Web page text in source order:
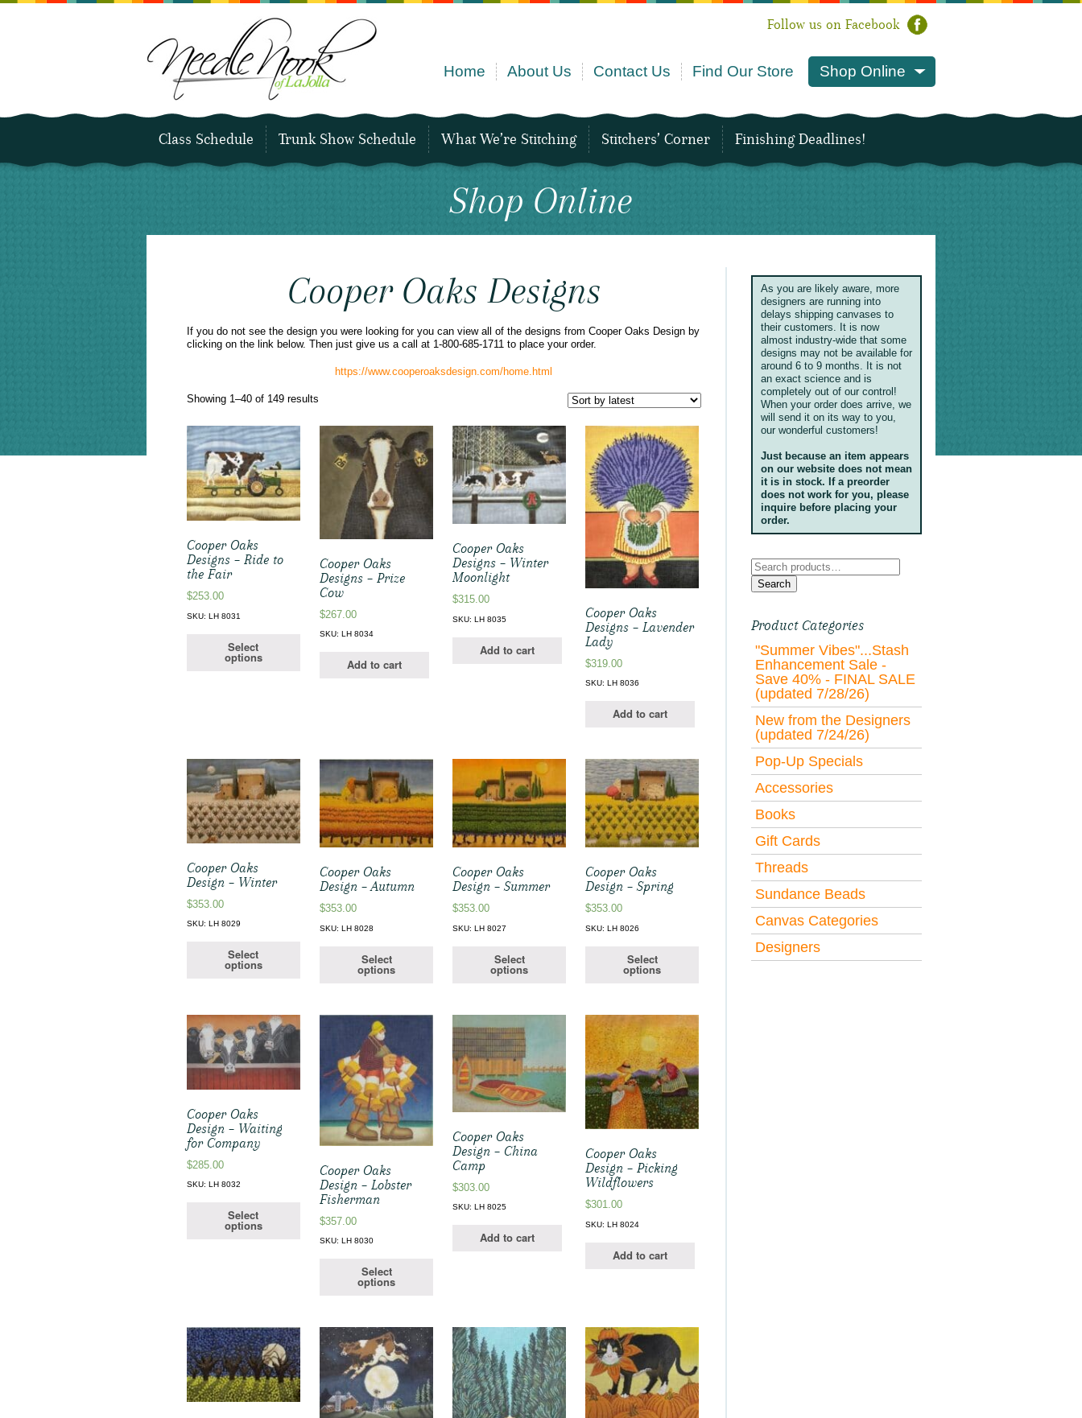
Follow us on Facebook
Home About Us Contact Us Find Our Store Shop Online
Class Schedule Trunk Show Schedule What We’re Stitching Stitchers’ Corner Finishing Deadlines!
Shop Online
Cooper Oaks Designs
If you do not see the design you were looking for you can view all of the designs from Cooper Oaks Design by
clicking on the link below. Then just give us a call at 1-800-685-1711 to place your order.
https://www.cooperoaksdesign.com/home.html
Showing 1–40 of 149 results
latest
Cooper Oaks
Designs – Ride to
the Fair
$253.00
SKU: LH 8031
Select
options
Cooper Oaks
Designs – Prize
Cow
$267.00
SKU: LH 8034
Add to cart
Cooper Oaks
Designs – Winter
Moonlight
$315.00
SKU: LH 8035
Add to cart
Cooper Oaks
Designs – Lavender
Lady
$319.00
SKU: LH 8036
Add to cart
Cooper Oaks
Design – Winter
$353.00
SKU: LH 8029
Select
options
Cooper Oaks
Design – Autumn
$353.00
SKU: LH 8028
Select
options
Cooper Oaks
Design – Summer
$353.00
SKU: LH 8027
Select
options
Cooper Oaks
Design – Spring
$353.00
SKU: LH 8026
Select
options
Cooper Oaks
Design – Waiting
for Company
$285.00
SKU: LH 8032
Select
options
Cooper Oaks
Design – Lobster
Fisherman
$357.00
SKU: LH 8030
Select
options
Cooper Oaks
Design – China
Camp
$303.00
SKU: LH 8025
Add to cart
Cooper Oaks
Design – Picking
Wildflowers
$301.00
SKU: LH 8024
Add to cart
As you are likely aware, more
designers are running into
delays shipping canvases to
their customers. It is now
almost industry-wide that some
designs may not be available for
around 6 to 9 months. It is not
an exact science and is
completely out of our control!
When your order does arrive, we
will send it on its way to you,
our wonderful customers!
Just because an item appears
on our website does not mean
it is in stock. If a preorder
does not work for you, please
inquire before placing your
order.
Search
for:
Search
Product Categories
"Summer Vibes"...Stash
Enhancement Sale -
Save 40% - FINAL SALE
(updated 7/28/26)
New from the Designers
(updated 7/24/26)
Pop-Up Specials
Accessories
Books
Gift Cards
Threads
Sundance Beads
Canvas Categories
Designers